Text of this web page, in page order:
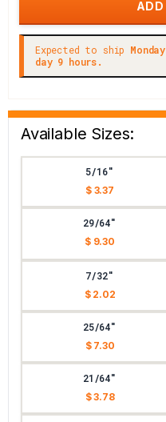
Expected to ship Monday
day 9 hours.
Available Sizes:
5/16"
$ 3.37
29/64"
$ 9.30
7/32"
$ 2.02
25/64"
$ 7.30
21/64"
$ 3.78